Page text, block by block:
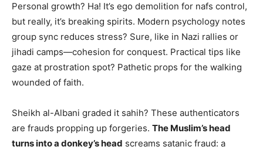
Personal growth? Ha! It’s ego demolition for nafs control,
but really, it’s breaking spirits. Modern psychology notes
group sync reduces stress? Sure, like in Nazi rallies or
jihadi camps—cohesion for conquest. Practical tips like
gaze at prostration spot? Pathetic props for the walking
wounded of faith.
Sheikh al-Albani graded it sahih? These authenticators
are frauds propping up forgeries. The Muslim’s head
turns into a donkey’s head screams satanic fraud: a